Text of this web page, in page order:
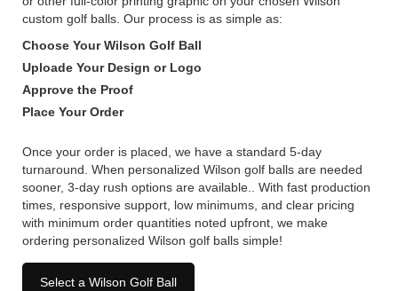
custom golf balls. Our process is as simple as:
Choose Your Wilson Golf Ball
Uploade Your Design or Logo
Approve the Proof
Place Your Order
Once your order is placed, we have a standard 5-day
turnaround. When personalized Wilson golf balls are needed
sooner, 3-day rush options are available.. With fast production
times, responsive support, low minimums, and clear pricing
with minimum order quantities noted upfront, we make
ordering personalized Wilson golf balls simple!
Select a Wilson Golf Ball